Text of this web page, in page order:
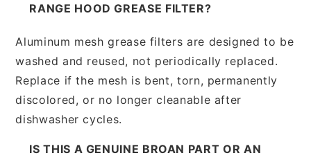
RANGE HOOD GREASE FILTER?
Aluminum mesh grease filters are designed to be
washed and reused, not periodically replaced.
Replace if the mesh is bent, torn, permanently
discolored, or no longer cleanable after
dishwasher cycles.
IS THIS A GENUINE BROAN PART OR AN